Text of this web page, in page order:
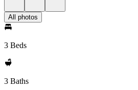
All photos
3 Beds
3 Baths